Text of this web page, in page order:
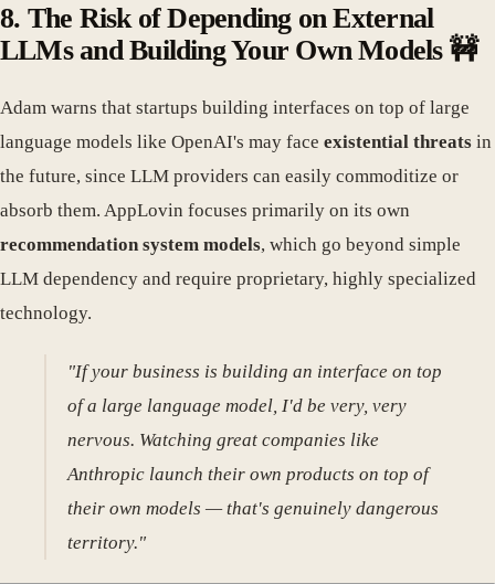
8. The Risk of Depending on External
LLMs and Building Your Own Models 🚧
Adam warns that startups building interfaces on top of large
language models like OpenAI's may face existential threats in
the future, since LLM providers can easily commoditize or
absorb them. AppLovin focuses primarily on its own
recommendation system models, which go beyond simple
LLM dependency and require proprietary, highly specialized
technology.
"If your business is building an interface on top
of a large language model, I'd be very, very
nervous. Watching great companies like
Anthropic launch their own products on top of
their own models — that's genuinely dangerous
territory."